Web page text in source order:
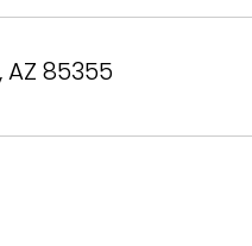
AZ 85355